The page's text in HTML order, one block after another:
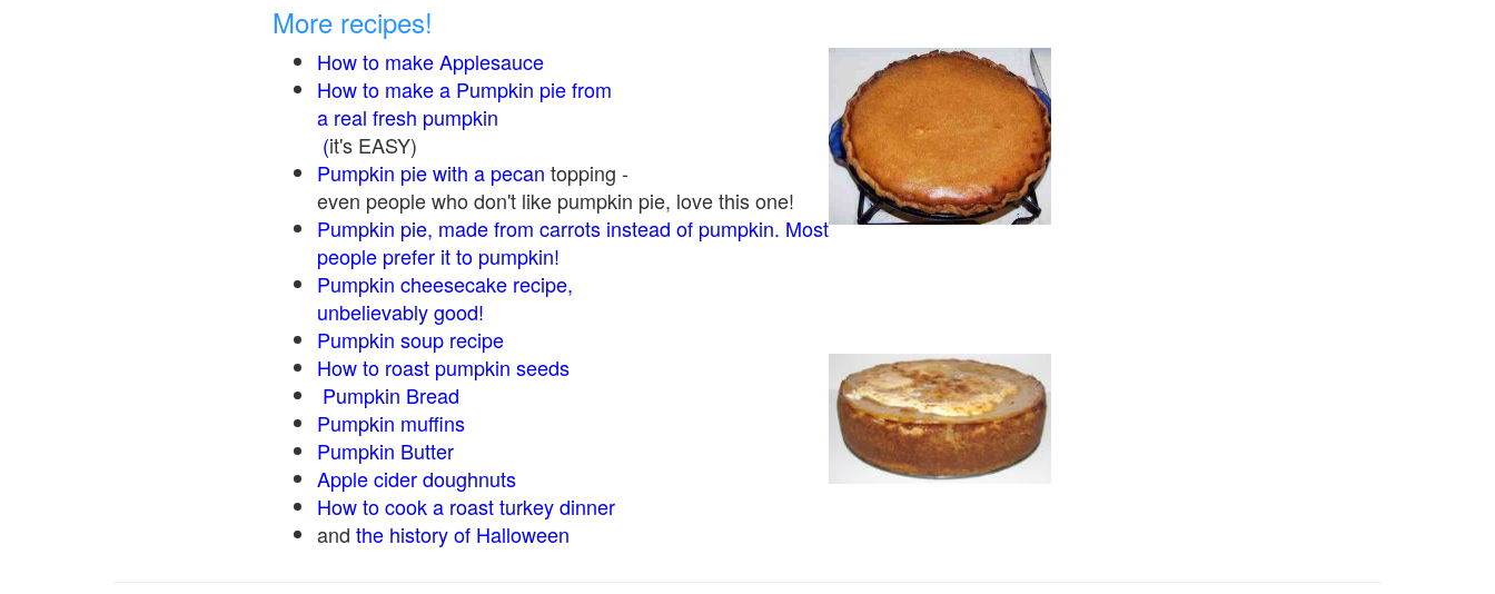
More recipes!
How to make Applesauce
How to make a Pumpkin pie from
a real fresh pumpkin
(it's EASY)
Pumpkin pie with a pecan topping -
even people who don't like pumpkin pie, love this one!
Pumpkin pie, made from carrots instead of pumpkin. Most
people prefer it to pumpkin!
Pumpkin cheesecake recipe,
unbelievably good!
Pumpkin soup recipe
How to roast pumpkin seeds
Pumpkin Bread
Pumpkin muffins
Pumpkin Butter
Apple cider doughnuts
How to cook a roast turkey dinner
and the history of Halloween